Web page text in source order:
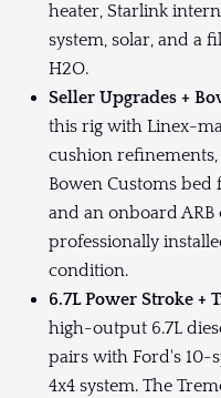
heater, Starlink
system, solar, and a
H2O.
Seller Upgrades +
this rig with Linex-
cushion
Bowen Customs bed
and an onboard
professionally
condition.
6.7L Power Stroke +
high-output 6.7L
pairs with Ford's 10-
4x4 system. The